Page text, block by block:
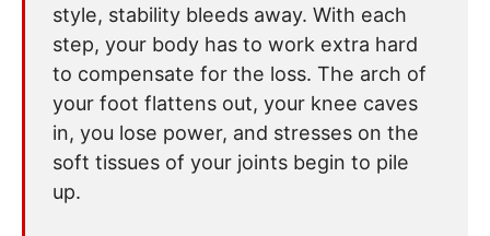
style, stability bleeds away. With each
step, your body has to work extra hard
to compensate for the loss. The arch of
your foot flattens out, your knee caves
in, you lose power, and stresses on the
soft tissues of your joints begin to pile
up.